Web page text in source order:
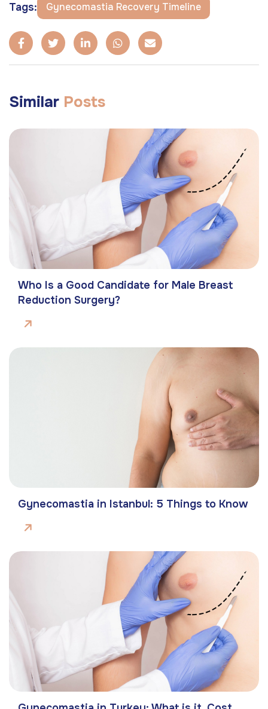
Tags: Gynecomastia Recovery Timeline
Similar Posts
Who Is a Good Candidate for Male Breast
Reduction Surgery?
Gynecomastia in Istanbul: 5 Things to Know